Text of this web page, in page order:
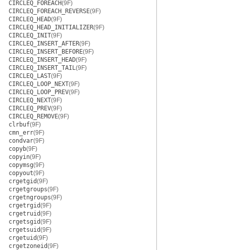
CIRCLEQ_FOREACH(9F)
CIRCLEQ_FOREACH_REVERSE(9F)
CIRCLEQ_HEAD(9F)
CIRCLEQ_HEAD_INITIALIZER(9F)
CIRCLEQ_INIT(9F)
CIRCLEQ_INSERT_AFTER(9F)
CIRCLEQ_INSERT_BEFORE(9F)
CIRCLEQ_INSERT_HEAD(9F)
CIRCLEQ_INSERT_TAIL(9F)
CIRCLEQ_LAST(9F)
CIRCLEQ_LOOP_NEXT(9F)
CIRCLEQ_LOOP_PREV(9F)
CIRCLEQ_NEXT(9F)
CIRCLEQ_PREV(9F)
CIRCLEQ_REMOVE(9F)
clrbuf(9F)
cmn_err(9F)
condvar(9F)
copyb(9F)
copyin(9F)
copymsg(9F)
copyout(9F)
crgetgid(9F)
crgetgroups(9F)
crgetngroups(9F)
crgetrgid(9F)
crgetruid(9F)
crgetsgid(9F)
crgetsuid(9F)
crgetuid(9F)
crgetzoneid(9F)